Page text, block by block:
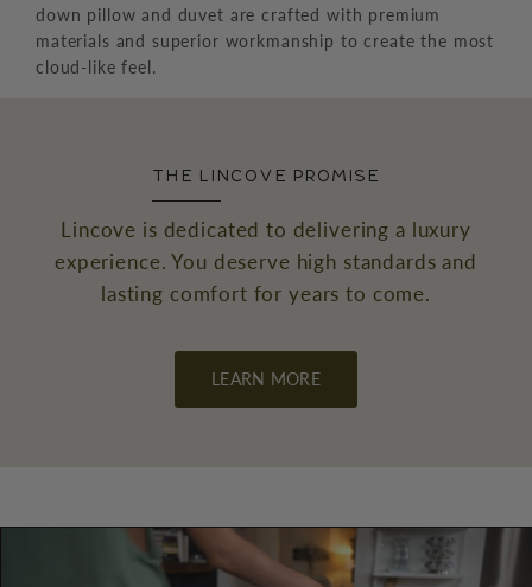
← →
down pillow and duvet are crafted with premium
materials and superior workmanship to create the most
cloud-like feel.
THE LINCOVE PROMISE
Lincove is dedicated to delivering a luxury
experience. You deserve high standards and
lasting comfort for years to come.
LEARN MORE